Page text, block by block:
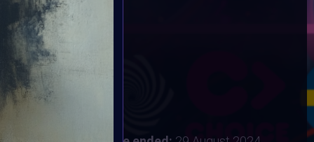
ART Community